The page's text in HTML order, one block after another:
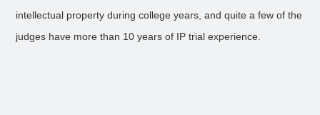
intellectual property during college years, and quite a few of the
judges have more than 10 years of IP trial experience.